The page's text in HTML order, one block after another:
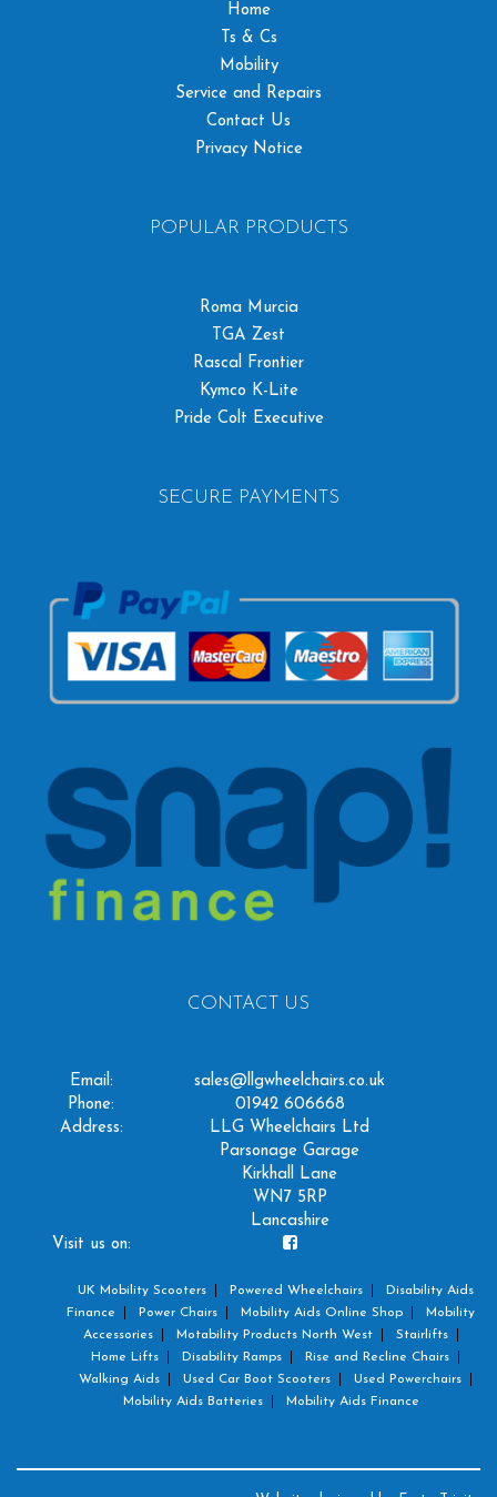
Home
Ts & Cs
Mobility
Service and Repairs
Contact Us
Privacy Notice
POPULAR PRODUCTS
Roma Murcia
TGA Zest
Rascal Frontier
Kymco K-Lite
Pride Colt Executive
SECURE PAYMENTS
CONTACT US
Email:
sales@llgwheelchairs.co.uk
Phone:
01942 606668
Address:
LLG Wheelchairs Ltd
Parsonage Garage
Kirkhall Lane
WN7 5RP
Lancashire
Visit us on:
UK Mobility Scooters Powered Wheelchairs
Disability Aids
Finance
Power Chairs Mobility Aids Online Shop
Mobility
Accessories
Motability Products North West
Stairlifts
Home Lifts
Disability Ramps
Rise and Recline Chairs
Walking Aids
Used Car Boot Scooters
Used Powerchairs
Mobility Aids Batteries
Mobility Aids Finance